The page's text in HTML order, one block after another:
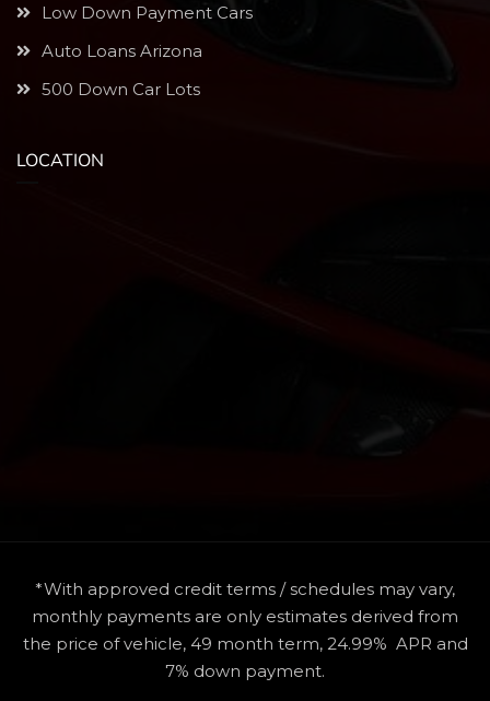
Low Down Payment Cars
Auto Loans Arizona
500 Down Car Lots
LOCATION
*With approved credit terms / schedules may vary,
monthly payments are only estimates derived from
the price of vehicle, 49 month term, 24.99% APR and
7% down payment.